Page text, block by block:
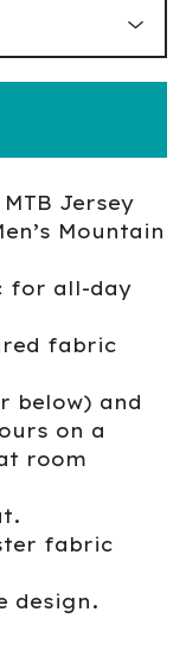
Jersey
Mountain
for all-day
fabric
below) and
on a
room
fabric
design.